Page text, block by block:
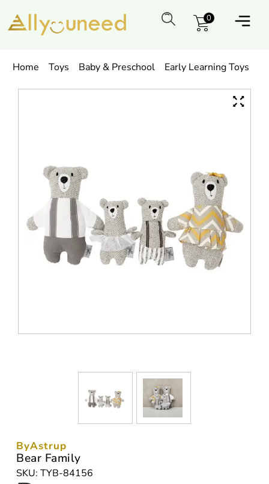
0
Home Toys Baby & Preschool Early Learning Toys
ByAstrup
Bear Family
SKU: TYB-84156